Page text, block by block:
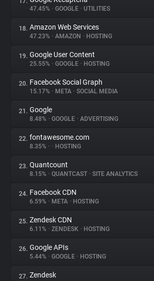
47.45% • GOOGLE • UTILITIES
18. Amazon Web Services
47.23% • AMAZON • HOSTING
19. Google User Content
25.55% • GOOGLE • HOSTING
20. Facebook Social Graph
15.17% • META • SOCIAL MEDIA
21. Google
8.48% • GOOGLE • ADVERTISING
22. fontawesome.com
8.35% • • HOSTING
23. Quantcount
8.15% • QUANTCAST • SITE ANALYTICS
24. Facebook CDN
6.59% • META • HOSTING
25. Zendesk CDN
6.11% • ZENDESK • HOSTING
26. Google APIs
5.44% • GOOGLE • HOSTING
27. Zendesk